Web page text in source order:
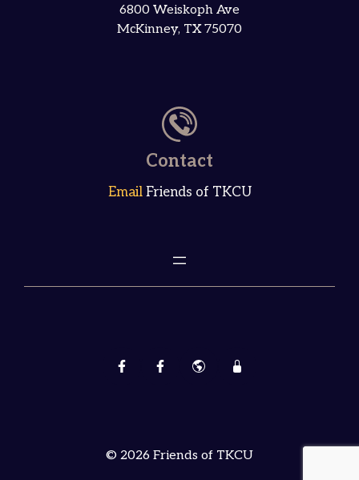
6800 Weiskoph Ave
McKinney, TX 75070
Contact
Email Friends of TKCU
© 2026 Friends of TKCU